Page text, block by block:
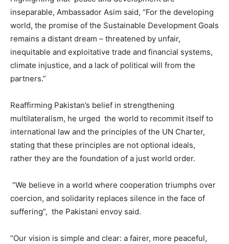
inseparable, Ambassador Asim said, “For the developing
world, the promise of the Sustainable Development Goals
remains a distant dream – threatened by unfair,
inequitable and exploitative trade and financial systems,
climate injustice, and a lack of political will from the
partners.”
Reaffirming Pakistan’s belief in strengthening
multilateralism, he urged the world to recommit itself to
international law and the principles of the UN Charter,
stating that these principles are not optional ideals,
rather they are the foundation of a just world order.
“We believe in a world where cooperation triumphs over
coercion, and solidarity replaces silence in the face of
suffering”, the Pakistani envoy said.
“Our vision is simple and clear: a fairer, more peaceful,